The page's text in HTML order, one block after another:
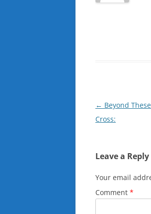
Post
navigation
← Beyond
Cross:
Leave a Reply
Your email
Comment *